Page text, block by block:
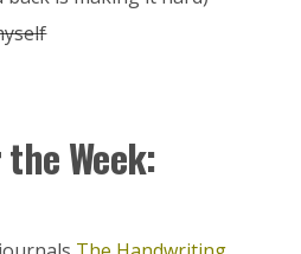
Week: